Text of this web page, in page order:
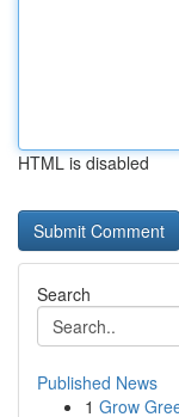
HTML is disabled
Search
Published News
1 Grow